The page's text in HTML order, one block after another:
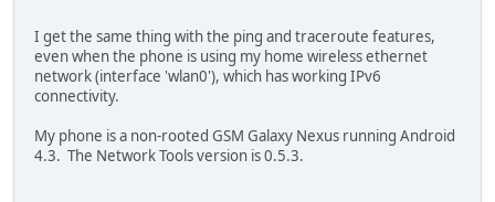
I get the same thing with the ping and traceroute features,
even when the phone is using my home wireless ethernet
network (interface 'wlan0'), which has working IPv6
connectivity.
My phone is a non-rooted GSM Galaxy Nexus running Android
4.3. The Network Tools version is 0.5.3.